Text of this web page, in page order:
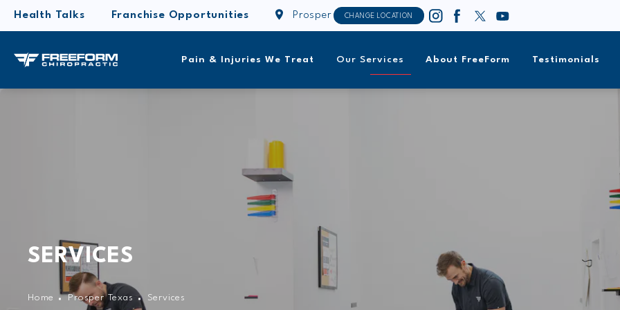
Health Talks Franchise Opportunities Prosper CHANGE LOCATION
Pain & Injuries We Treat Our Services About FreeForm Testimonials
SERVICES
Home Prosper Texas Services